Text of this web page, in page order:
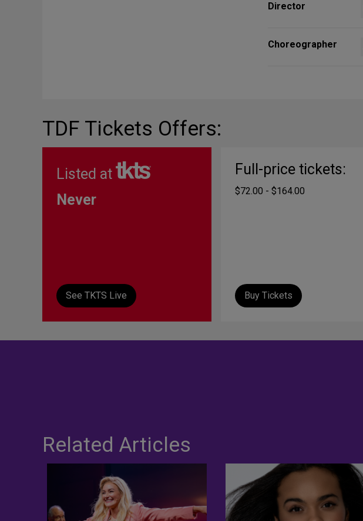
Director
Choreographer
TDF Tickets Offers:
Listed at
Never
See TKTS Live
Full-price tickets:
$72.00 - $164.00
Buy Tickets
Related Articles